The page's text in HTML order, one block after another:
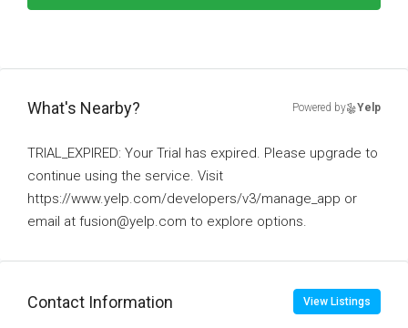
What's Nearby? Powered by Yelp
TRIAL_EXPIRED: Your Trial has expired. Please upgrade to
continue using the service. Visit
https://www.yelp.com/developers/v3/manage_app or
email at fusion@yelp.com to explore options.
Contact Information View Listings